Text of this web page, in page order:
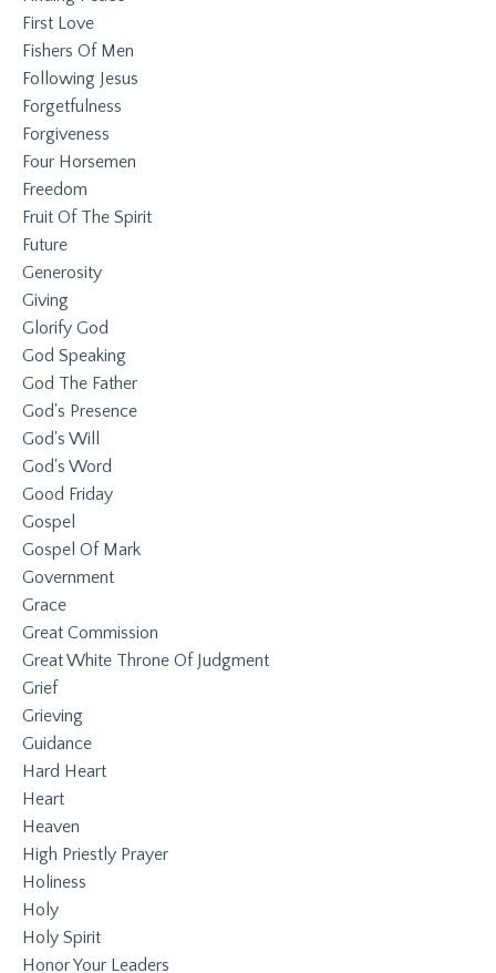
First Love
Fishers Of Men
Following Jesus
Forgetfulness
Forgiveness
Four Horsemen
Freedom
Fruit Of The Spirit
Future
Generosity
Giving
Glorify God
God Speaking
God The Father
God's Presence
God's Will
God's Word
Good Friday
Gospel
Gospel Of Mark
Government
Grace
Great Commission
Great White Throne Of Judgment
Grief
Grieving
Guidance
Hard Heart
Heart
Heaven
High Priestly Prayer
Holiness
Holy
Holy Spirit
Honor Your Leaders